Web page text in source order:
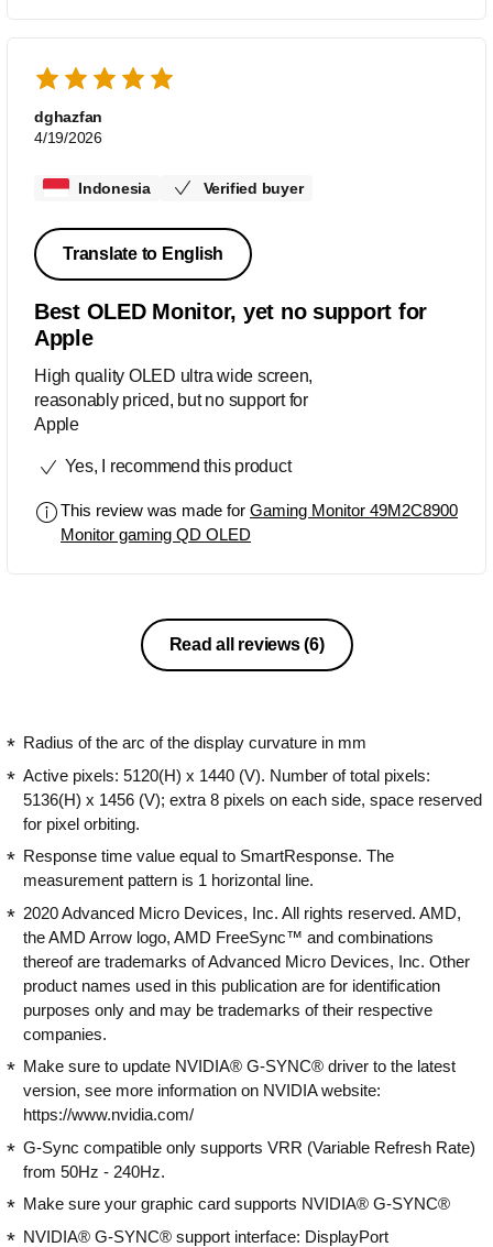
phenomenal. Only issue is the
programming software needs an
upgrade. Other than that you are getting
dghazfan
4/19/2026
Indonesia Verified buyer
Translate to English
Best OLED Monitor, yet no support for
Apple
High quality OLED ultra wide screen,
reasonably priced, but no support for
Apple
Yes, I recommend this product
This review was made for Gaming Monitor 49M2C8900
Monitor gaming QD OLED
Read all reviews(6)
Radius of the arc of the display curvature in mm
Active pixels: 5120(H) x 1440 (V). Number of total pixels:
5136(H) x 1456 (V); extra 8 pixels on each side, space reserved
for pixel orbiting.
Response time value equal to SmartResponse. The
measurement pattern is 1 horizontal line.
2020 Advanced Micro Devices, Inc. All rights reserved. AMD,
the AMD Arrow logo, AMD FreeSync™ and combinations
thereof are trademarks of Advanced Micro Devices, Inc. Other
product names used in this publication are for identification
purposes only and may be trademarks of their respective
companies.
Make sure to update NVIDIA® G-SYNC® driver to the latest
version, see more information on NVIDIA website:
https://www.nvidia.com/
G-Sync compatible only supports VRR (Variable Refresh Rate)
from 50Hz - 240Hz.
Make sure your graphic card supports NVIDIA® G-SYNC®
NVIDIA® G-SYNC® support interface: DisplayPort